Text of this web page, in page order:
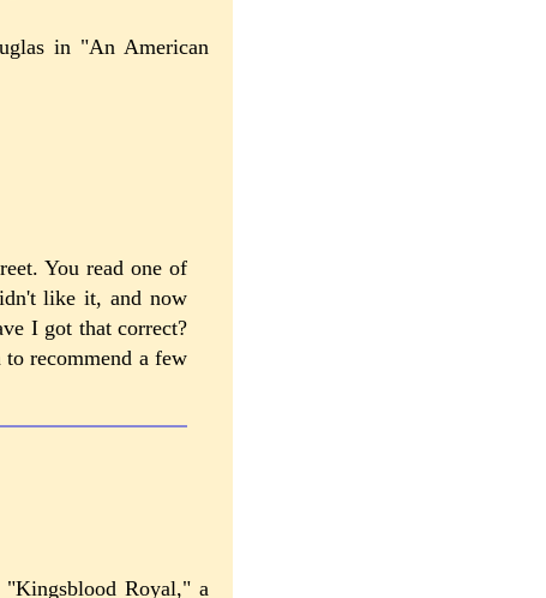
in "An American
You read one of
like it, and now
I got that correct?
recommend a few
Royal," a